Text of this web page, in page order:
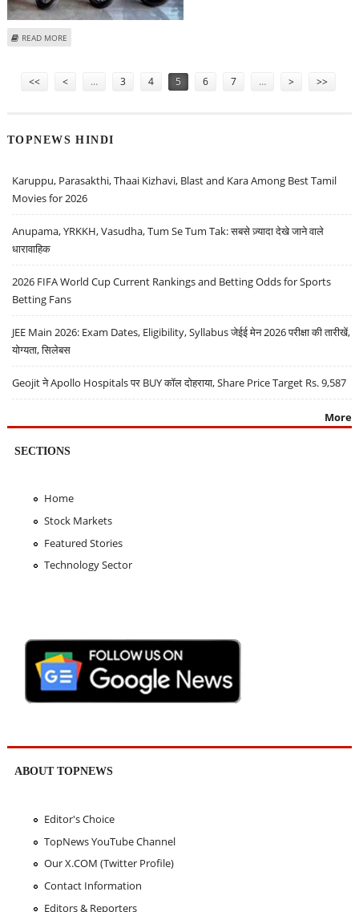
READ MORE
<< < … 3 4 5 6 7 … > >>
TOPNEWS HINDI
Karuppu, Parasakthi, Thaai Kizhavi, Blast and Kara Among Best Tamil
Movies for 2026
Anupama, YRKKH, Vasudha, Tum Se Tum Tak: सबसे ज़्यादा देखे जाने वाले
धारावाहिक
2026 FIFA World Cup Current Rankings and Betting Odds for Sports
Betting Fans
JEE Main 2026: Exam Dates, Eligibility, Syllabus जेईई मेन 2026 परीक्षा की तारीखें,
योग्यता, सिलेबस
Geojit ने Apollo Hospitals पर BUY कॉल दोहराया, Share Price Target Rs. 9,587
More
SECTIONS
Home
Stock Markets
Featured Stories
Technology Sector
ABOUT TOPNEWS
Editor's Choice
TopNews YouTube Channel
Our X.COM (Twitter Profile)
Contact Information
Editors & Reporters